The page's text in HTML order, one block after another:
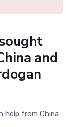
and